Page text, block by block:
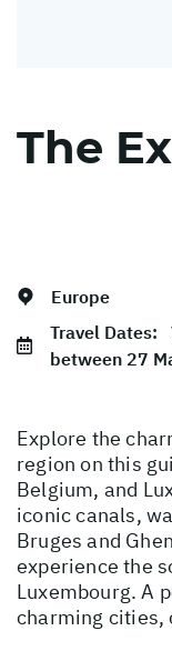
The
Europe
Travel Dates:
between 27
Explore the
region on this
Belgium, and
iconic canals,
Bruges and
experience the
Luxembourg. A
charming cities,